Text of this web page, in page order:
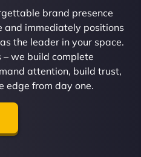
brand presence
and immediately positions
the leader in your space.
– we build complete
attention, build trust,
edge from day one.